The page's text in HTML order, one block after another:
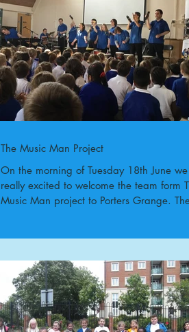
The Music Man Project
On the morning of Tuesday 18th June we
really excited to welcome the team form
Music Man project to Porters Grange.